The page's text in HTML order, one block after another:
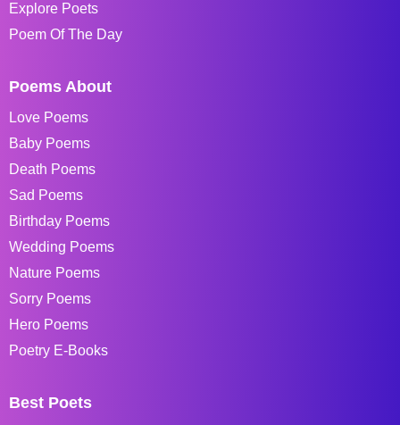
Explore Poets
Poem Of The Day
Poems About
Love Poems
Baby Poems
Death Poems
Sad Poems
Birthday Poems
Wedding Poems
Nature Poems
Sorry Poems
Hero Poems
Poetry E-Books
Best Poets